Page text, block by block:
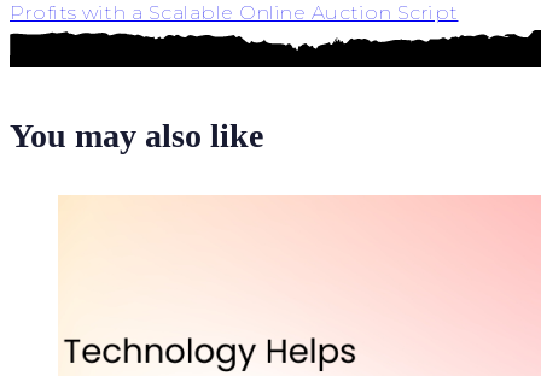
Profits with a Scalable Online Auction Script
You may also like